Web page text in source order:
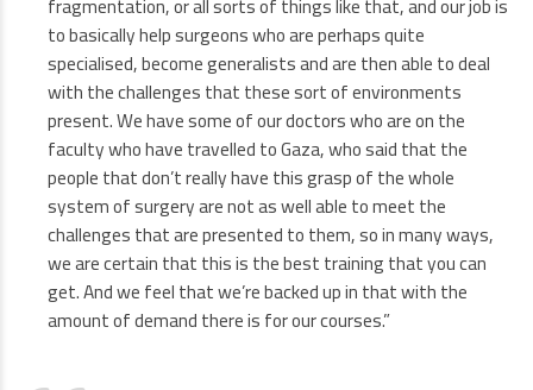
to basically help surgeons who are perhaps quite
specialised, become generalists and are then able to deal
with the challenges that these sort of environments
present. We have some of our doctors who are on the
faculty who have travelled to Gaza, who said that the
people that don’t really have this grasp of the whole
system of surgery are not as well able to meet the
challenges that are presented to them, so in many ways,
we are certain that this is the best training that you can
get. And we feel that we’re backed up in that with the
amount of demand there is for our courses.”